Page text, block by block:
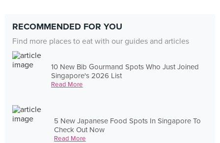
RECOMMENDED FOR YOU
Find more places to eat with our guides and articles
10 New Bib Gourmand Spots Who Just Joined
Singapore's 2026 List
Read More
5 New Japanese Food Spots In Singapore To
Check Out Now
Read More